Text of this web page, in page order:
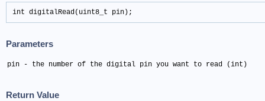
int digitalRead(uint8_t pin);
Parameters
pin - the number of the digital pin you want to read (int)
Return Value